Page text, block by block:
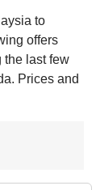
to
offers
the last few
Prices and